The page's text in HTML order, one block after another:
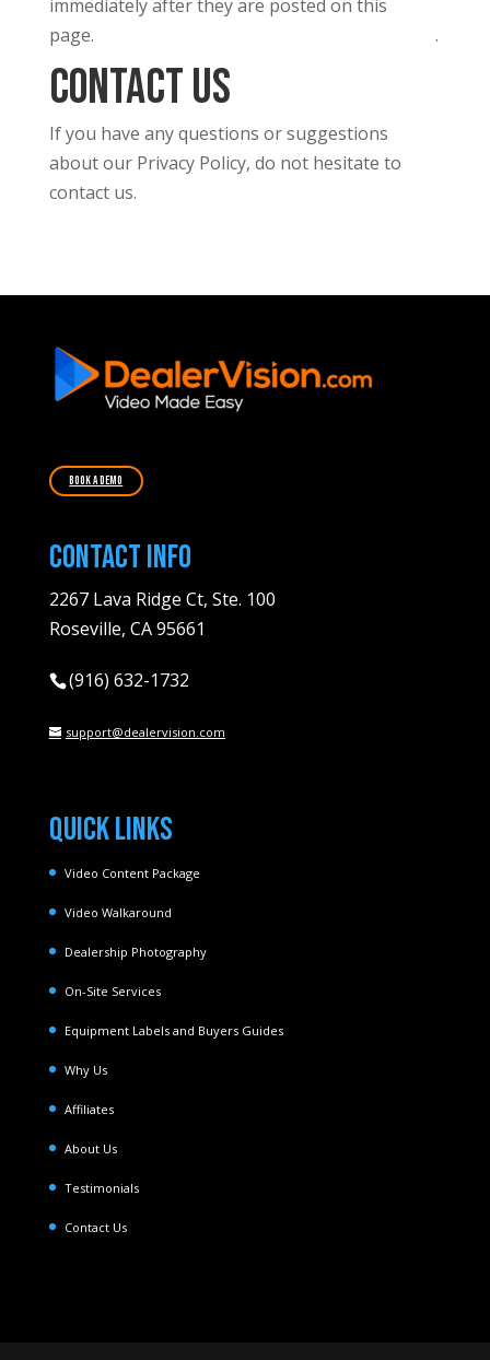
immediately after they are posted on this
page.
.
Contact Us
If you have any questions or suggestions
about our Privacy Policy, do not hesitate to
contact us.
Book A Demo
Contact Info
2267 Lava Ridge Ct, Ste. 100
Roseville, CA 95661
(916) 632-1732
support@dealervision.com
Quick Links
Video Content Package
Video Walkaround
Dealership Photography
On-Site Services
Equipment Labels and Buyers Guides
Why Us
Affiliates
About Us
Testimonials
Contact Us